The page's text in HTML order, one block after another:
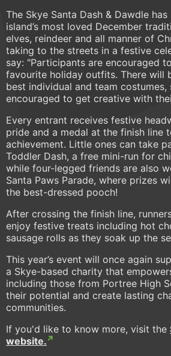
The Skye Santa Dash & Dawdle
island’s most loved December
elves, reindeer and all manner of
taking to the streets in a festive
say: "Participants are encouraged
favourite holiday outfits. There will
best individual and team
encouraged to get creative with
Every entrant receives festive
pride and a medal at the finish line
achievement. Little ones can take
Toddler Dash, a free mini-run for
while four-legged friends are also
Santa Paws Parade, where prizes
the best-dressed pooch!
After crossing the finish line,
enjoy festive treats including hot
sausage rolls as they soak up the
This year’s event will once again
a Skye-based charity that
including those from Portree High
their potential and create lasting
communities.
If you'd like to know more, visit the
website.